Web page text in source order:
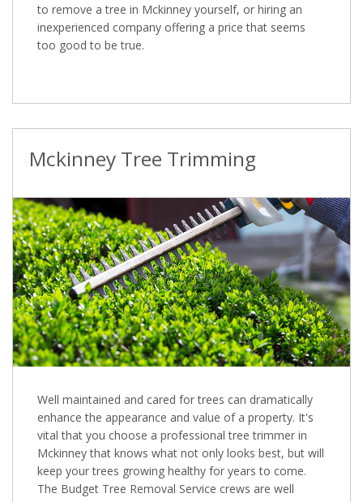
to remove a tree in Mckinney yourself, or hiring an
inexperienced company offering a price that seems
too good to be true.
Mckinney Tree Trimming
Well maintained and cared for trees can dramatically
enhance the appearance and value of a property. It's
vital that you choose a professional tree trimmer in
Mckinney that knows what not only looks best, but will
keep your trees growing healthy for years to come.
The Budget Tree Removal Service crews are well